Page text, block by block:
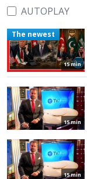
AUTOPLAY
15 min
The newest
15 min
15 min